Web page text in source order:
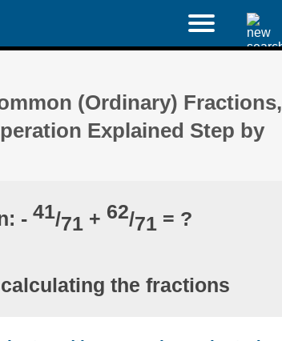
(Ordinary) Fractions,
Explained Step by
- 41/71 + 62/71 = ?
the fractions